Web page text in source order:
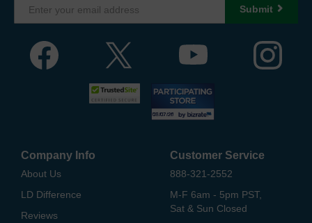
Submit
Company Info
About Us
LD Difference
Reviews
Customer Service
888-321-2552
M-F 6am - 5pm PST,
Sat & Sun Closed